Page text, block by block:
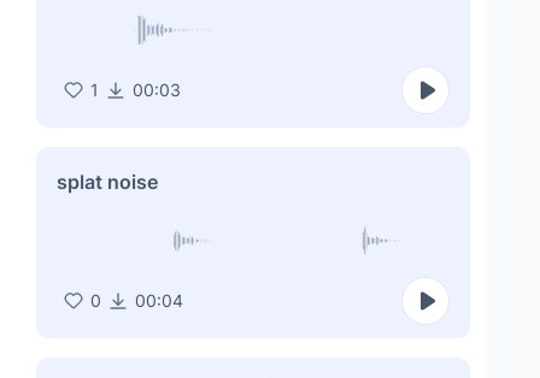
1 00:03
splat noise
0 00:04